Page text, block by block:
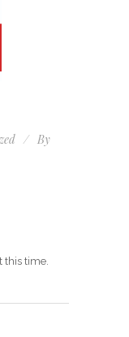
By
this time.